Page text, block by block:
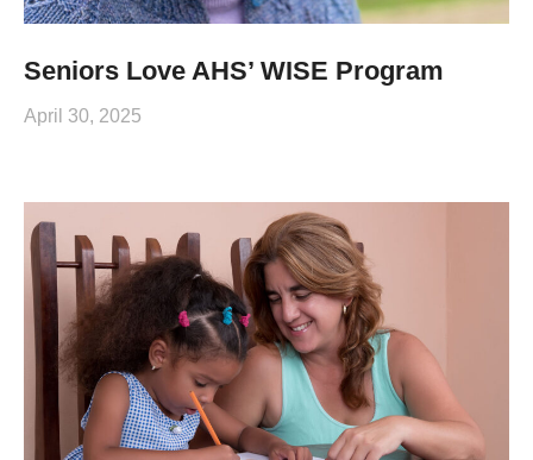
Seniors Love AHS’ WISE Program
April 30, 2025